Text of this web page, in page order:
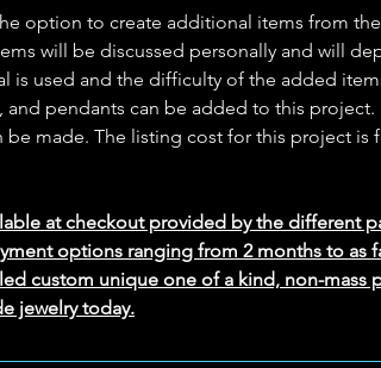
option to create additional items from
will be discussed personally and will
is used and the difficulty of the added
and pendants can be added to this project.
be made. The listing cost for this project is
at checkout provided by the different
options ranging from 2 months to as
custom unique one of a kind, non-mass
jewelry today.